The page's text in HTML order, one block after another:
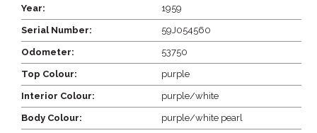
Year: 1959
Serial Number: 59J054560
Odometer: 53750
Top Colour: purple
Interior Colour: purple/white
Body Colour: purple/white pearl